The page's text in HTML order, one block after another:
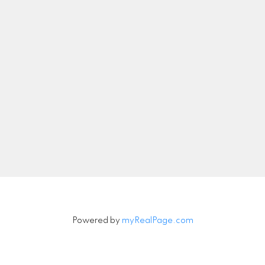
Powered by myRealPage.com